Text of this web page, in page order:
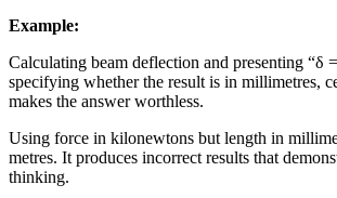
Example:
Calculating beam deflection and presenting “δ
specifying whether the result is in millimetres,
makes the answer worthless.
Using force in kilonewtons but length in
metres. It produces incorrect results that
thinking.